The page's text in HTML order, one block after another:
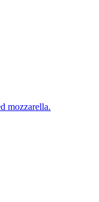
mozzarella.